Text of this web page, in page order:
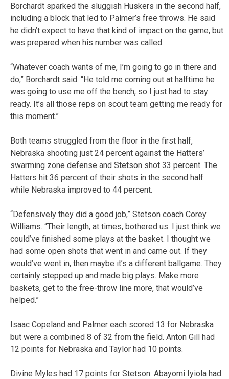
Borchardt sparked the sluggish Huskers in the second half,
including a block that led to Palmer’s free throws. He said
he didn’t expect to have that kind of impact on the game, but
was prepared when his number was called.
“Whatever coach wants of me, I’m going to go in there and
do,” Borchardt said. “He told me coming out at halftime he
was going to use me off the bench, so I just had to stay
ready. It’s all those reps on scout team getting me ready for
this moment.”
Both teams struggled from the floor in the first half,
Nebraska shooting just 24 percent against the Hatters’
swarming zone defense and Stetson shot 33 percent. The
Hatters hit 36 percent of their shots in the second half
while Nebraska improved to 44 percent.
“Defensively they did a good job,” Stetson coach Corey
Williams. “Their length, at times, bothered us. I just think we
could’ve finished some plays at the basket. I thought we
had some open shots that went in and came out. If they
would’ve went in, then maybe it’s a different ballgame. They
certainly stepped up and made big plays. Make more
baskets, get to the free-throw line more, that would’ve
helped.”
Isaac Copeland and Palmer each scored 13 for Nebraska
but were a combined 8 of 32 from the field. Anton Gill had
12 points for Nebraska and Taylor had 10 points.
Divine Myles had 17 points for Stetson. Abayomi Iyiola had